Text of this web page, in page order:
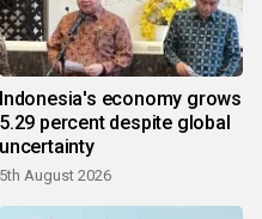
Indonesia's economy grows
5.29 percent despite global
uncertainty
5th August 2026